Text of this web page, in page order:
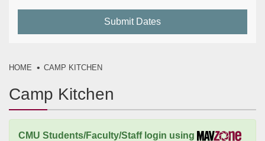
Submit Dates
HOME CAMP KITCHEN
Camp Kitchen
CMU Students/Faculty/Staff login using